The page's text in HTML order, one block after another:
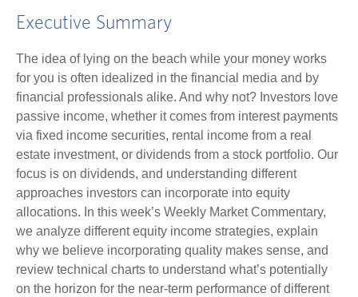
Executive Summary
The idea of lying on the beach while your money works
for you is often idealized in the financial media and by
financial professionals alike. And why not? Investors love
passive income, whether it comes from interest payments
via fixed income securities, rental income from a real
estate investment, or dividends from a stock portfolio. Our
focus is on dividends, and understanding different
approaches investors can incorporate into equity
allocations. In this week’s Weekly Market Commentary,
we analyze different equity income strategies, explain
why we believe incorporating quality makes sense, and
review technical charts to understand what’s potentially
on the horizon for the near-term performance of different